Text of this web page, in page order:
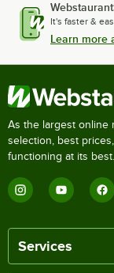
It's faster &
Learn more
As the largest online
selection, best
functioning at its best.
Services